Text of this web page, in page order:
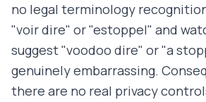
no legal terminology
"voir dire" or "estoppel" and
suggest "voodoo dire" or "a
genuinely embarrassing.
there are no real privacy